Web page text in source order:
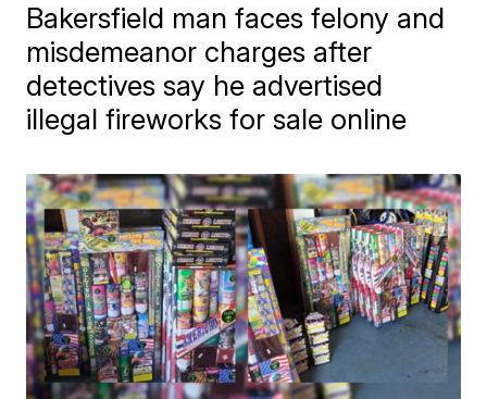
Bakersfield man faces felony and
misdemeanor charges after
detectives say he advertised
illegal fireworks for sale online